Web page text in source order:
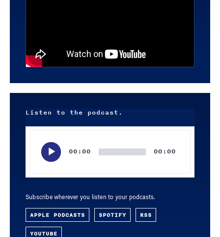
Listen to the podcast.
00:00 00:00
Subscribe wherever you listen to your podcasts.
APPLE PODCASTS SPOTIFY RSS
YOUTUBE